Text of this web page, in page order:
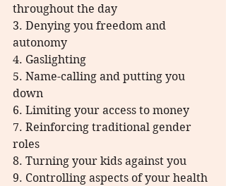
throughout the day
3. Denying you freedom and
autonomy
4. Gaslighting
5. Name-calling and putting you
down
6. Limiting your access to money
7. Reinforcing traditional gender
roles
8. Turning your kids against you
9. Controlling aspects of your health